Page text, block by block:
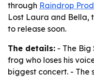
through Raindrop
Lost Laura and Bella,
to release soon.
The details: - The Big
frog who loses his
biggest concert. - The